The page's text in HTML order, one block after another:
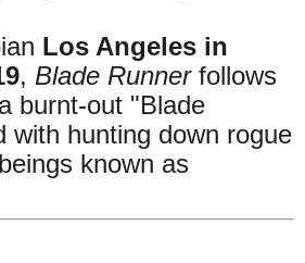
Los Angeles in
, Blade Runnerfollows
burnt-out "Blade
with hunting down rogue
known as